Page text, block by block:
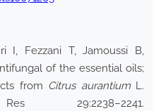
I, Fezzani T, Jamoussi B,
of the essential oils;
from Citrus aurantiumL.